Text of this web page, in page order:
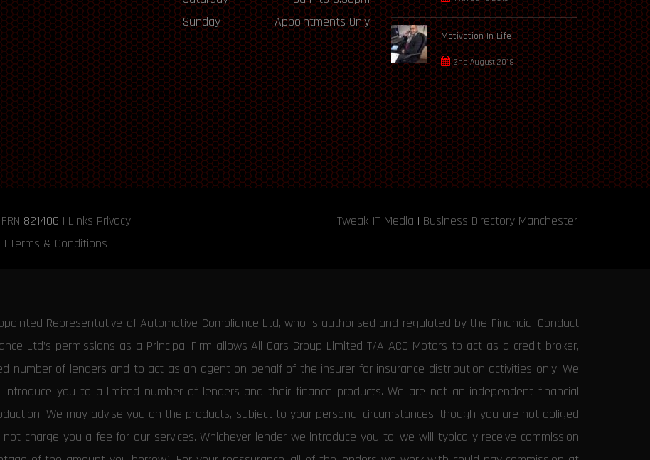
Sunday
Appointments Only
Motivation In Life
2nd August 2018
821406 | Links Privacy
| Terms & Conditions
Tweak IT Media | Business Directory Manchester
Representative of Automotive Compliance Ltd, who is authorised and regulated by the Financial Conduct
Ltd’s permissions as a Principal Firm allows All Cars Group Limited T/A ACG Motors to act as a credit broker,
number of lenders and to act as an agent on behalf of the insurer for insurance distribution activities only. We
you to a limited number of lenders and their finance products. We are not an independent financial
We may advise you on the products, subject to your personal circumstances, though you are not obliged
charge you a fee for our services. Whichever lender we introduce you to, we will typically receive commission